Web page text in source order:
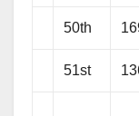
50th
51st